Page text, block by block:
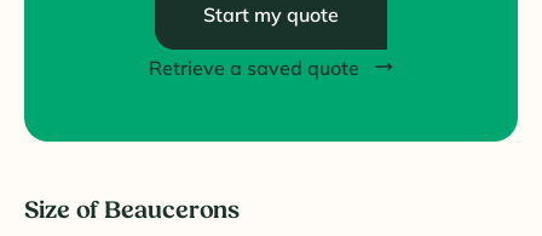
Start my quote
Retrieve a saved quote
Size of Beaucerons